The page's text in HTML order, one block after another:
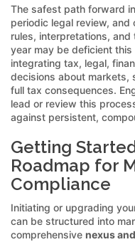
The safest path forward
periodic legal review,
rules, interpretations,
year may be deficient
integrating tax, legal,
decisions about markets,
full tax consequences.
lead or review this
against persistent,
Getting
Roadmap for
Compliance
Initiating or upgrading
can be structured into
comprehensive nexus